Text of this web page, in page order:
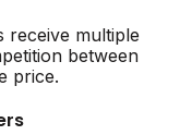
receive multiple
between
price.